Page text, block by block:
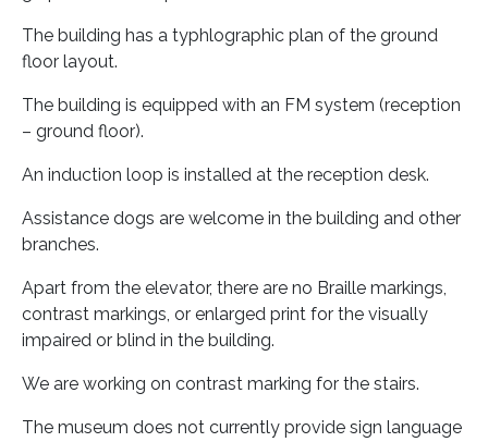
The building has a typhlographic plan of the ground
floor layout.
The building is equipped with an FM system (reception
– ground floor).
An induction loop is installed at the reception desk.
Assistance dogs are welcome in the building and other
branches.
Apart from the elevator, there are no Braille markings,
contrast markings, or enlarged print for the visually
impaired or blind in the building.
We are working on contrast marking for the stairs.
The museum does not currently provide sign language